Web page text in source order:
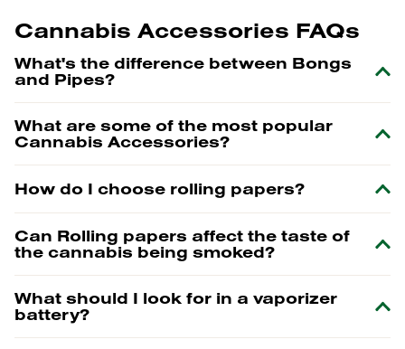
Cannabis Accessories FAQs
What's the difference between Bongs
and Pipes?
What are some of the most popular
Cannabis Accessories?
How do I choose rolling papers?
Can Rolling papers affect the taste of
the cannabis being smoked?
What should I look for in a vaporizer
battery?